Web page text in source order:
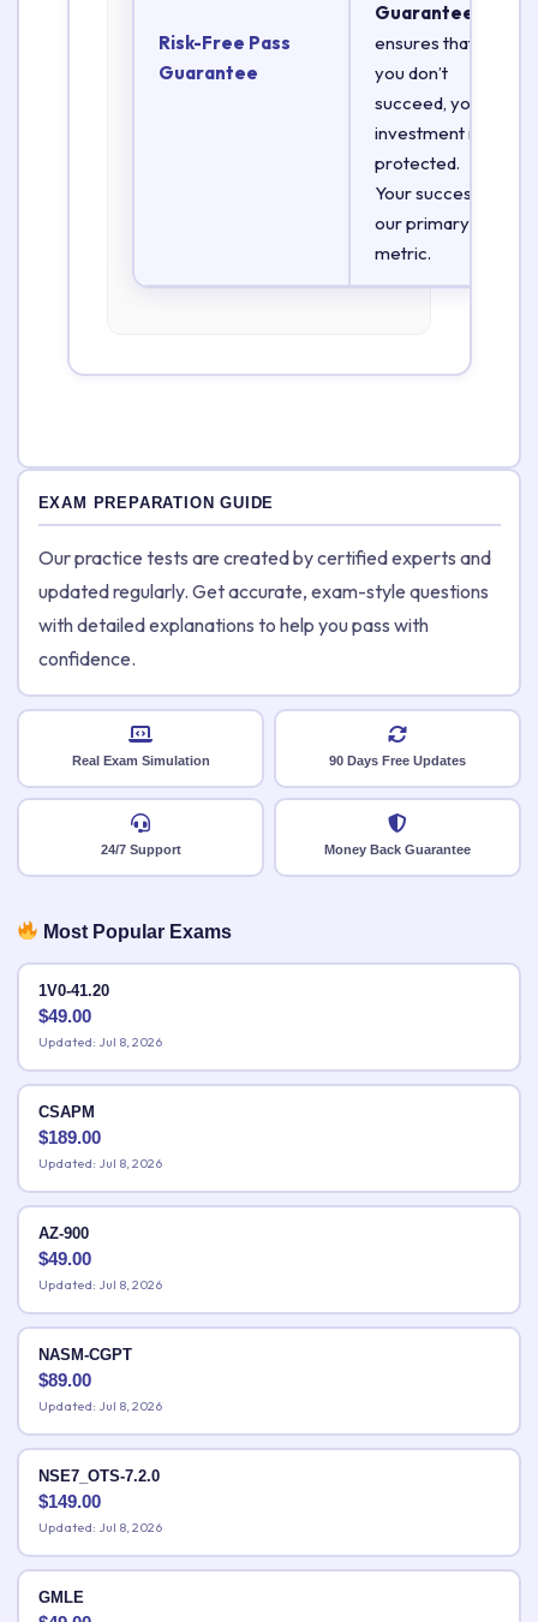
Risk-Free Pass
Guarantee
Guarantee
ensures that if
you don’t
succeed, your
investment is
protected.
Your success is
our primary
metric.
EXAM PREPARATION GUIDE
Our practice tests are created by certified experts and
updated regularly. Get accurate, exam-style questions
with detailed explanations to help you pass with
confidence.
Real Exam Simulation 90 Days Free Updates
24/7 Support Money Back Guarantee
Most Popular Exams
1V0-41.20
$49.00
Updated: Jul 8, 2026
CSAPM
$189.00
Updated: Jul 8, 2026
AZ-900
$49.00
Updated: Jul 8, 2026
NASM-CGPT
$89.00
Updated: Jul 8, 2026
NSE7_OTS-7.2.0
$149.00
Updated: Jul 8, 2026
GMLE